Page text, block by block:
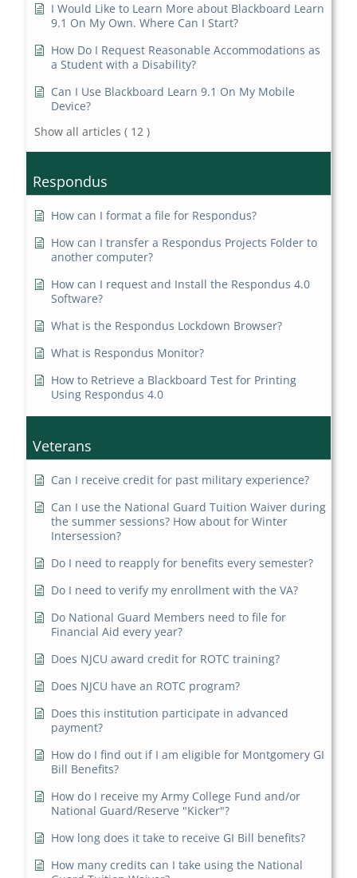
I Would Like to Learn More about Blackboard Learn
9.1 On My Own. Where Can I Start?
How Do I Request Reasonable Accommodations as
a Student with a Disability?
Can I Use Blackboard Learn 9.1 On My Mobile
Device?
Show all articles ( 12 )
Respondus
How can I format a file for Respondus?
How can I transfer a Respondus Projects Folder to
another computer?
How can I request and Install the Respondus 4.0
Software?
What is the Respondus Lockdown Browser?
What is Respondus Monitor?
How to Retrieve a Blackboard Test for Printing
Using Respondus 4.0
Veterans
Can I receive credit for past military experience?
Can I use the National Guard Tuition Waiver during
the summer sessions? How about for Winter
Intersession?
Do I need to reapply for benefits every semester?
Do I need to verify my enrollment with the VA?
Do National Guard Members need to file for
Financial Aid every year?
Does NJCU award credit for ROTC training?
Does NJCU have an ROTC program?
Does this institution participate in advanced
payment?
How do I find out if I am eligible for Montgomery GI
Bill Benefits?
How do I receive my Army College Fund and/or
National Guard/Reserve "Kicker"?
How long does it take to receive GI Bill benefits?
How many credits can I take using the National